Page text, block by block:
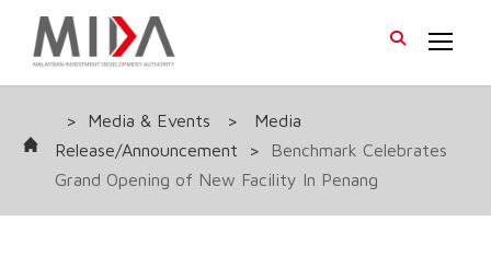
> Media & Events >
Media
Release/Announcement
>
Benchmark Celebrates
Grand Opening of New Facility In Penang